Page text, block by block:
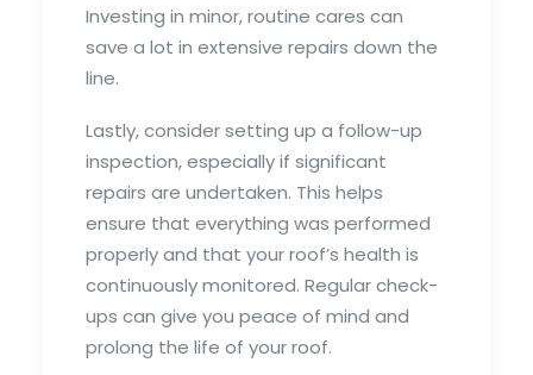
Investing in minor, routine cares can
save a lot in extensive repairs down the
line.
Lastly, consider setting up a follow-up
inspection, especially if significant
repairs are undertaken. This helps
ensure that everything was performed
properly and that your roof’s health is
continuously monitored. Regular check-
ups can give you peace of mind and
prolong the life of your roof.